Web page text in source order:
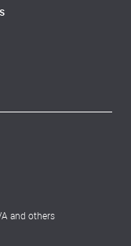
and others